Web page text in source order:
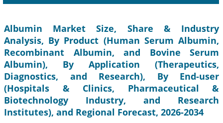
Albumin Market Size, Share & Industry
Analysis, By Product (Human Serum Albumin,
Recombinant Albumin, and Bovine Serum
Albumin), By Application (Therapeutics,
Diagnostics, and Research), By End-user
(Hospitals & Clinics, Pharmaceutical &
Biotechnology Industry, and Research
Institutes), and Regional Forecast, 2026-2034